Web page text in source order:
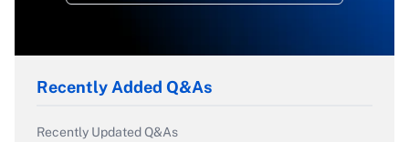
Recently Added Q&As
Recently Updated Q&As